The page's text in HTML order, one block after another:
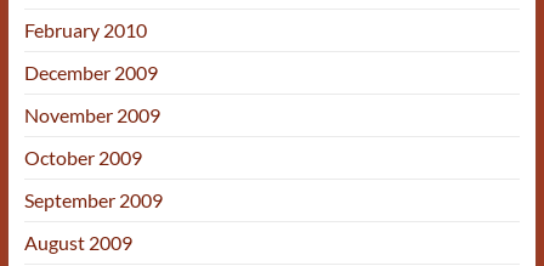
February 2010
December 2009
November 2009
October 2009
September 2009
August 2009